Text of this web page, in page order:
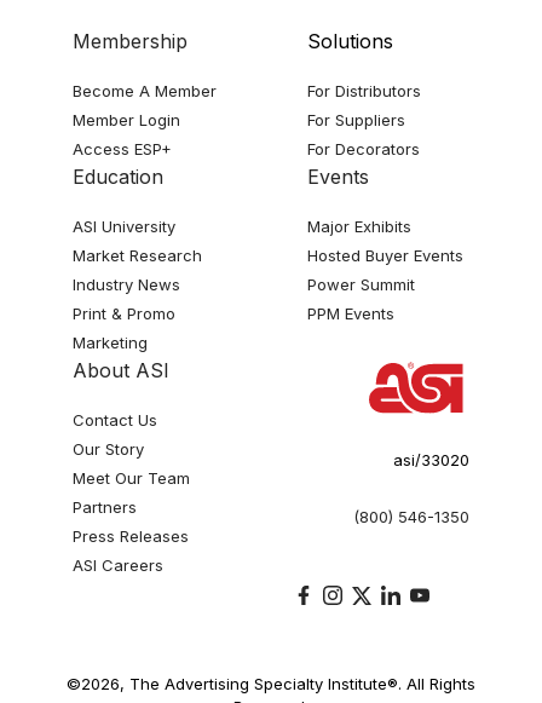
Membership
Become A Member
Member Login
Access ESP+
Solutions
For Distributors
For Suppliers
For Decorators
Education
ASI University
Market Research
Industry News
Print & Promo
Marketing
Events
Major Exhibits
Hosted Buyer Events
Power Summit
PPM Events
About ASI
Contact Us
Our Story
Meet Our Team
Partners
Press Releases
ASI Careers
asi/33020
(800) 546-1350
©2026, The Advertising Specialty Institute®. All Rights